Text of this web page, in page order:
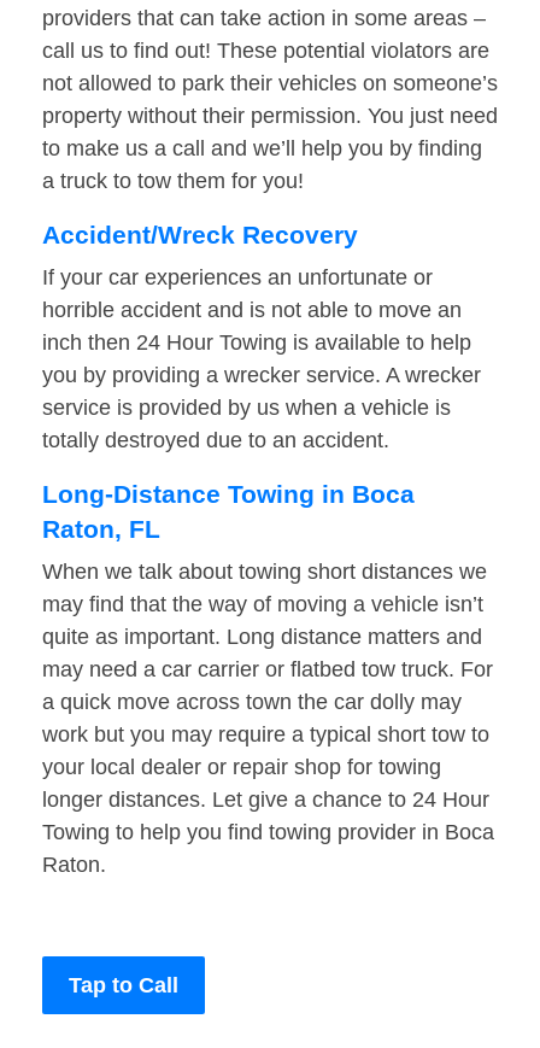
providers that can take action in some areas –
call us to find out! These potential violators are
not allowed to park their vehicles on someone’s
property without their permission. You just need
to make us a call and we’ll help you by finding
a truck to tow them for you!
Accident/Wreck Recovery
If your car experiences an unfortunate or
horrible accident and is not able to move an
inch then 24 Hour Towing is available to help
you by providing a wrecker service. A wrecker
service is provided by us when a vehicle is
totally destroyed due to an accident.
Long-Distance Towing in Boca
Raton, FL
When we talk about towing short distances we
may find that the way of moving a vehicle isn’t
quite as important. Long distance matters and
may need a car carrier or flatbed tow truck. For
a quick move across town the car dolly may
work but you may require a typical short tow to
your local dealer or repair shop for towing
longer distances. Let give a chance to 24 Hour
Towing to help you find towing provider in Boca
Raton.
Tap to Call